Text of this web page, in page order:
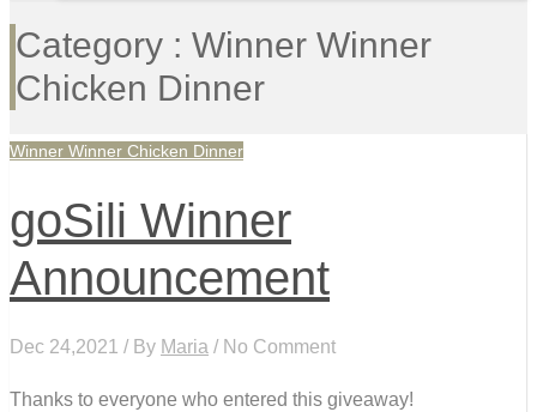
Category : Winner Winner
Chicken Dinner
Winner Winner Chicken Dinner
goSili Winner
Announcement
Dec 24,2021 / By Maria / No Comment
Thanks to everyone who entered this giveaway!